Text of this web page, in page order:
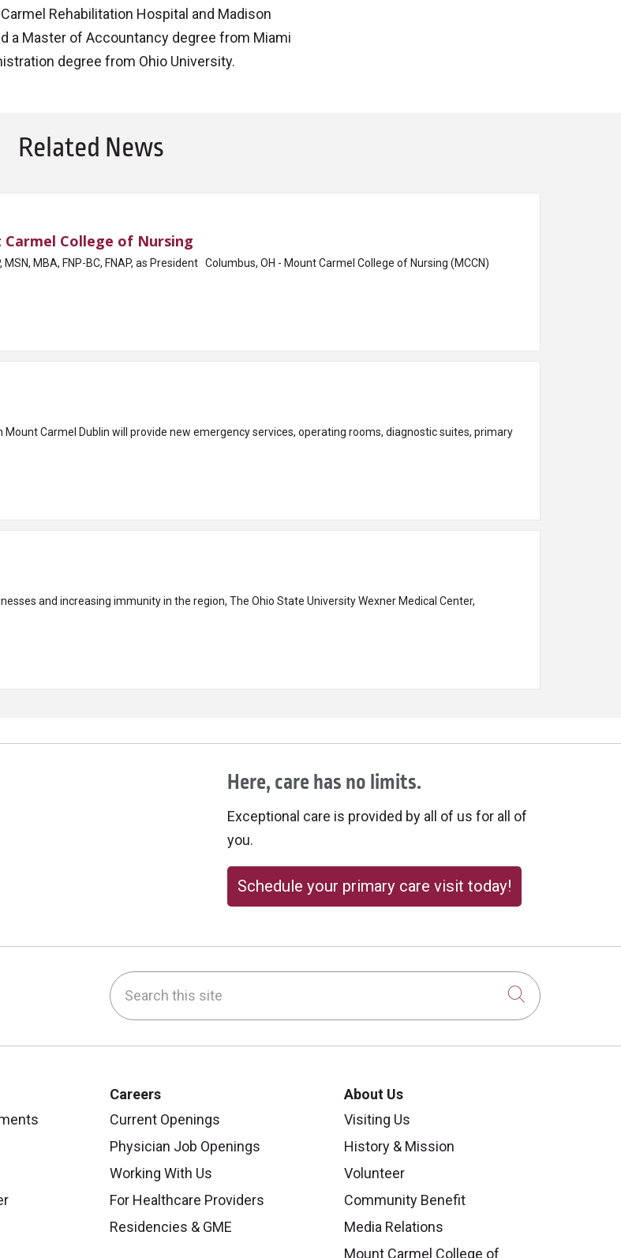
Rehabilitation Hospital and Madison
a Master of Accountancy degree from Miami
degree from Ohio University.
Related News
College of Nursing
Columbus, OH - Mount Carmel College of Nursing (MCCN)
Carmel Dublin will provide new emergency services, operating rooms, diagnostic suites, primary
and increasing immunity in the region, The Ohio State University Wexner Medical Center,
Here, care has no limits.
Exceptional care is provided by all of us for all of
you.
Schedule your primary care visit today!
Search this site
Click to
Careers
Current Openings
Physician Job Openings
Working With Us
For Healthcare Providers
Residencies & GME
About Us
Visiting Us
History & Mission
Volunteer
Community Benefit
Media Relations
Mount Carmel College of